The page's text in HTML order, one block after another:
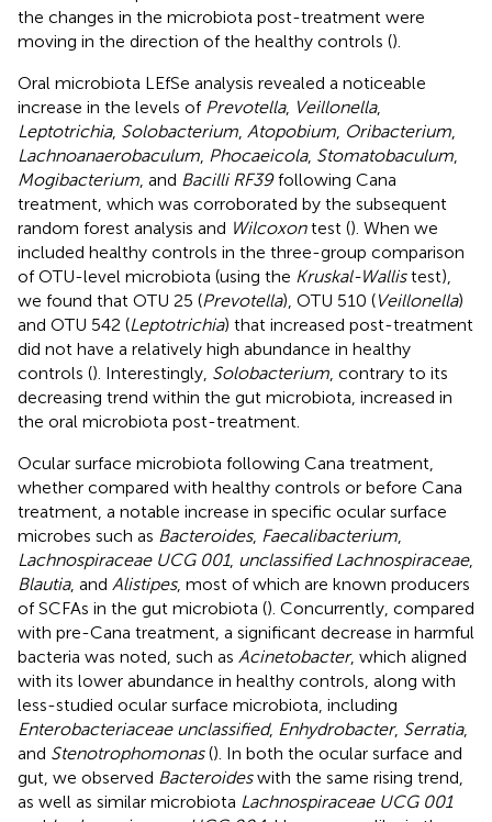
the changes in the microbiota post-treatment were
moving in the direction of the healthy controls ().
Oral microbiota LEfSe analysis revealed a noticeable
increase in the levels of Prevotella, Veillonella,
Leptotrichia, Solobacterium Atopobium Oribacterium
Lachnoanaerobaculum Phocaeicola, Stomatobaculum
Mogibacterium , and Bacilli RF39following Cana
treatment, which was corroborated by the subsequent
random forest analysis and Wilcoxontest (). When we
included healthy controls in the three-group comparison
of OTU-level microbiota (using the Kruskal-Wallistest),
we found that OTU 25 (Prevotella), OTU 510 (Veillonella)
and OTU 542 (Leptotrichia) that increased post-treatment
did not have a relatively high abundance in healthy
controls (). Interestingly, Solobacterium , contrary to its
decreasing trend within the gut microbiota, increased in
the oral microbiota post-treatment.
Ocular surface microbiota following Cana treatment,
whether compared with healthy controls or before Cana
treatment, a notable increase in specific ocular surface
microbes such as Bacteroides, Faecalibacterium
Lachnospiraceae UCG 001, unclassified Lachnospiraceae,
Blautia, and Alistipes, most of which are known producers
of SCFAs in the gut microbiota (). Concurrently, compared
with pre-Cana treatment, a significant decrease in harmful
bacteria was noted, such as Acinetobacter, which aligned
with its lower abundance in healthy controls, along with
less-studied ocular surface microbiota, including
Enterobacteriaceae unclassified, Enhydrobacter, Serratia,
and Stenotrophomonas(). In both the ocular surface and
gut, we observed Bacteroideswith the same rising trend,
as well as similar microbiota Lachnospiraceae UCG 001